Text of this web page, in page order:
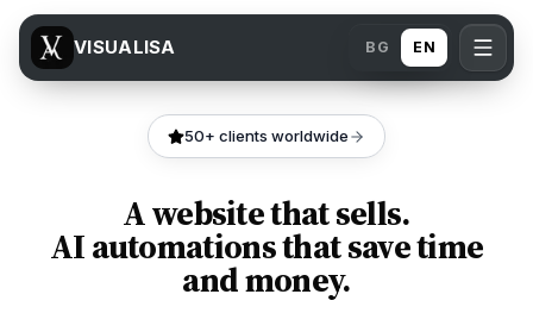
BG EN
VISUALISA
50+ clients worldwide
A website that sells.
AI automations that save time
and money.